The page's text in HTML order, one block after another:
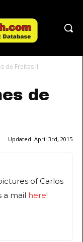
de Freitas II
de
Updated: April 3rd, 2015
of Carlos
a mail here!